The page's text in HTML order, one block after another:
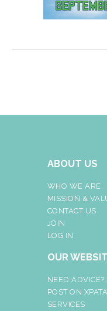
ABOUT US
WHO WE ARE
MISSION &
CONTACT US
JOIN
LOG IN
OUR
NEED ADVICE?
POST ON
SERVICES